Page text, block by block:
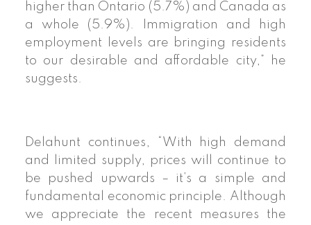
higher than Ontario (5.7%) and Canada as
a whole (5.9%). Immigration and high
employment levels are bringing residents
to our desirable and affordable city,” he
suggests.
Delahunt continues, “With high demand
and limited supply, prices will continue to
be pushed upwards – it’s a simple and
fundamental economic principle. Although
we appreciate the recent measures the